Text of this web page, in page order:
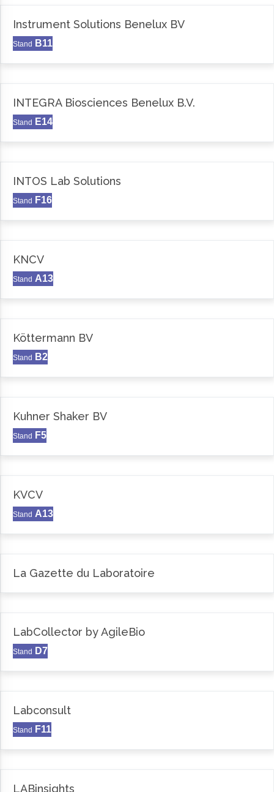
Instrument Solutions Benelux BV
Stand B11
INTEGRA Biosciences Benelux B.V.
Stand E14
INTOS Lab Solutions
Stand F16
KNCV
Stand A13
Köttermann BV
Stand B2
Kuhner Shaker BV
Stand F5
KVCV
Stand A13
La Gazette du Laboratoire
LabCollector by AgileBio
Stand D7
Labconsult
Stand F11
LABinsights